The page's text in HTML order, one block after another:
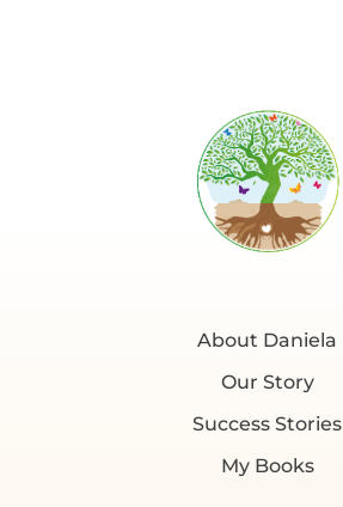
About Daniela
Our Story
Success Stories
My Books